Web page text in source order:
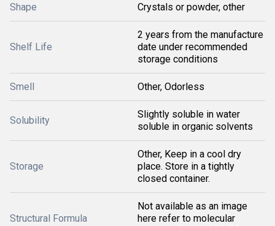
Shape Crystals or powder, other
Shelf Life
2 years from the manufacture
date under recommended
storage conditions
Smell Other, Odorless
Solubility
Slightly soluble in water
soluble in organic solvents
Storage
Other, Keep in a cool dry
place. Store in a tightly
closed container.
Structural Formula
Not available as an image
here refer to molecular